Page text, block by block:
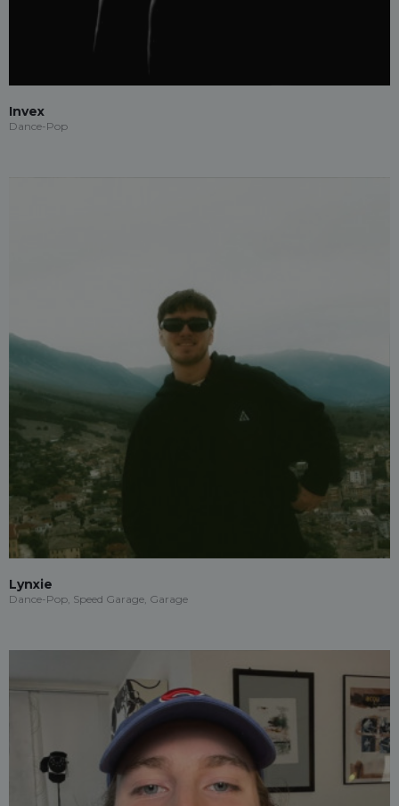
Invex
Dance-Pop
Lynxie
Dance-Pop, Speed Garage, Garage